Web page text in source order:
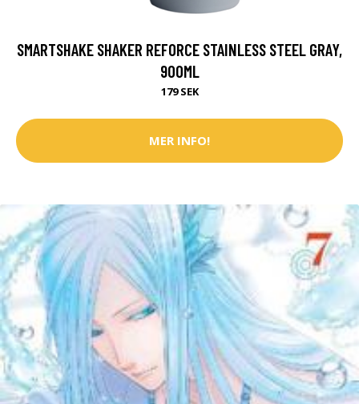
SMARTSHAKE SHAKER REFORCE STAINLESS STEEL GRAY,
900ML
179 SEK
MER INFO!